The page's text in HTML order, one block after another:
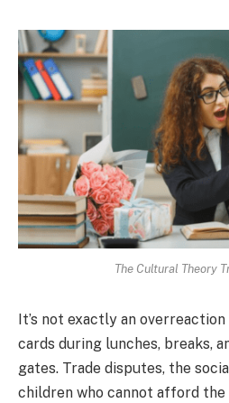
The Cultural Theory
It’s not exactly an
cards during lunches, breaks,
gates. Trade disputes, the
children who cannot afford the